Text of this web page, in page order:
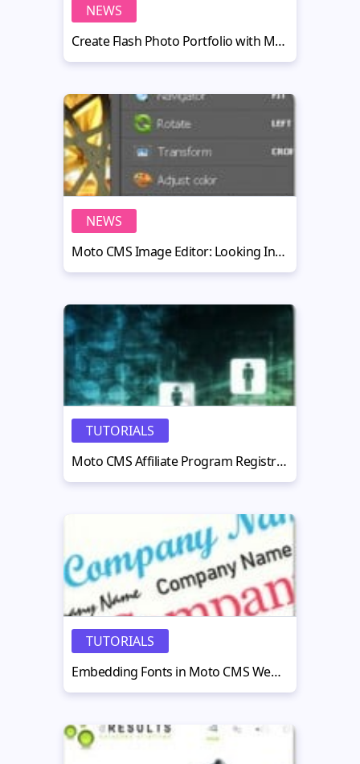
NEWS
Create Flash Photo Portfolio with Moto CMS from Scratch: The Tutorial Goes Live
NEWS
Moto CMS Image Editor: Looking Inside
TUTORIALS
Moto CMS Affiliate Program Registration Steps
TUTORIALS
Embedding Fonts in Moto CMS Website: Examples, Pitfalls and Best Practices